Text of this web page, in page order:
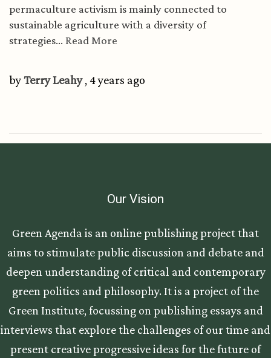
permaculture activism is mainly connected to
sustainable agriculture with a diversity of
strategies... Read More
byTerry Leahy, 4 years ago
Our Vision
Green Agenda is an online publishing project that
aims to stimulate public discussion and debate and
deepen understanding of critical and contemporary
green politics and philosophy. It is a project of the
Green Institute, focussing on publishing essays and
interviews that explore the challenges of our time and
present creative progressive ideas for the future of